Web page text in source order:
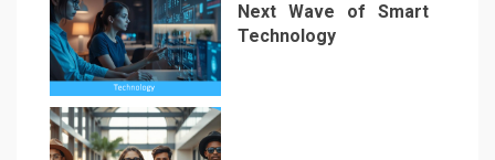
4
Next Wave of Smart
Technology